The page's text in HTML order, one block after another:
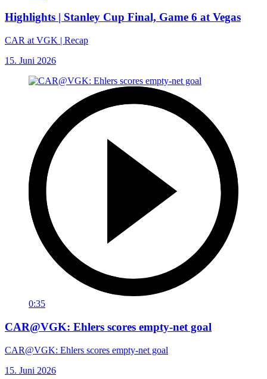
Highlights | Stanley Cup Final, Game 6 at Vegas
CAR at VGK | Recap
15. Juni 2026
0:35
CAR@VGK: Ehlers scores empty-net goal
CAR@VGK: Ehlers scores empty-net goal
15. Juni 2026